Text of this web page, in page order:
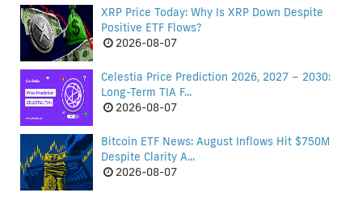
XRP Price Today: Why Is XRP Down Despite
Positive ETF Flows?
2026-08-07
Celestia Price Prediction 2026, 2027 – 2030:
Long-Term TIA F...
2026-08-07
Bitcoin ETF News: August Inflows Hit $750M
Despite Clarity A...
2026-08-07